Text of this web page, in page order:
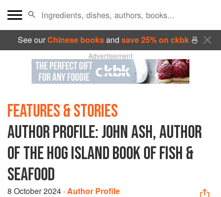
See ourChinese booksand save 25% on ckbk🍜
Advertisement
FEATURES & STORIES
AUTHOR PROFILE: JOHN ASH, AUTHOR
OF THE HOG ISLAND BOOK OF FISH &
SEAFOOD
8 October 2024 · Author Profile